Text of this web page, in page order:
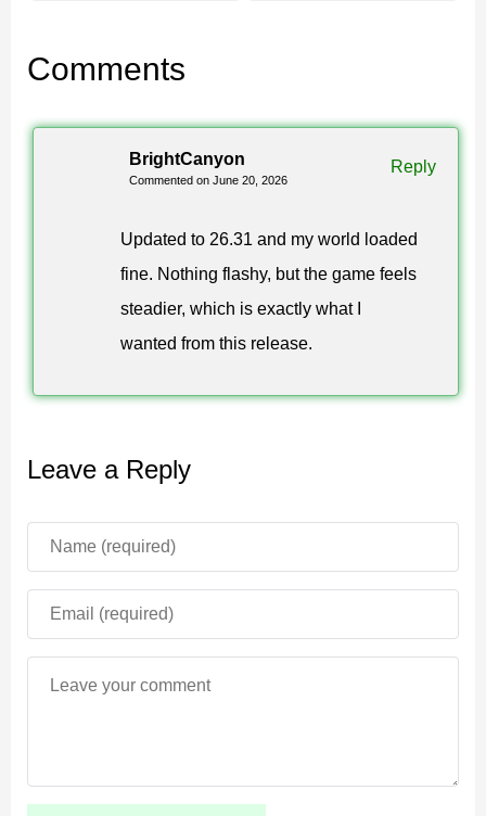
Minecraft PE install clean, then launch the game and
look at the main menu.If it shows 1.26.31.1, you are on
26.31 gives MCPE players the full update on a
install.
Comments
BrightCanyon
Commented on June 20, 2026
Updated to 26.31 and my world loaded
fine. Nothing flashy, but the game feels
steadier, which is exactly what I
wanted from this release.
Reply
Leave a Reply